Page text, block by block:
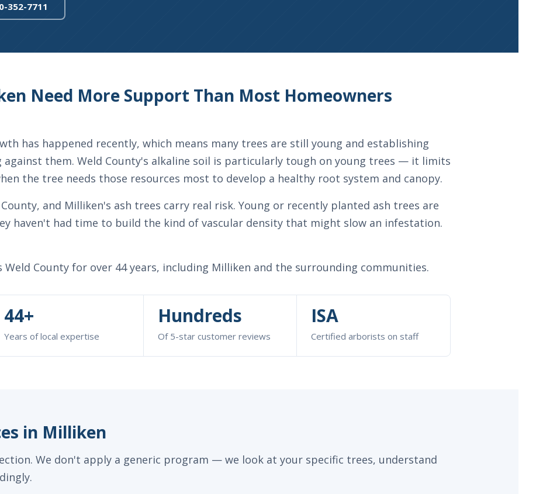
352-7711
Need More Support Than Most Homeowners
has happened recently, which means many trees are still young and establishing
them. Weld County's alkaline soil is particularly tough on young trees — it limits
the tree needs those resources most to develop a healthy root system and canopy.
and Milliken's ash trees carry real risk. Young or recently planted ash trees are
haven't had time to build the kind of vascular density that might slow an infestation.
County for over 44 years, including Milliken and the surrounding communities.
44+
Years of local expertise
Hundreds
Of 5-star customer reviews
ISA
Certified arborists on staff
in Milliken
We don't apply a generic program — we look at your specific trees, understand